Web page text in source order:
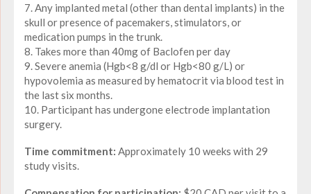
7. Any implanted metal (other than dental implants) in the
skull or presence of pacemakers, stimulators, or
medication pumps in the trunk.
8. Takes more than 40mg of Baclofen per day
9. Severe anemia (Hgb<8 g/dl or Hgb<80 g/L) or
hypovolemia as measured by hematocrit via blood test in
the last six months.
10. Participant has undergone electrode implantation
surgery.
Time commitment: Approximately 10 weeks with 29
study visits.